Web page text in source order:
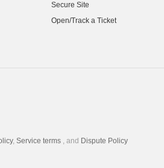
Secure Site
Open/Track a Ticket
, Service terms , and Dispute Policy